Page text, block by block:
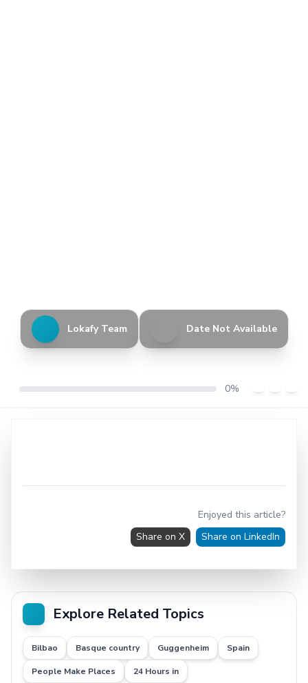
Lokafy Team Date Not Available
0%
Enjoyed this article?
Share on X
Share on LinkedIn
Explore Related Topics
Bilbao Basque country Guggenheim Spain
People Make Places 24 Hours in